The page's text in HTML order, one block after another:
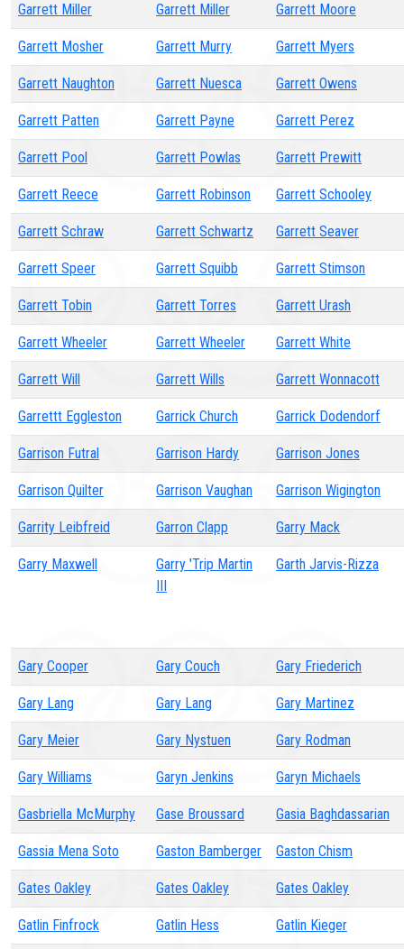
Garrett Miller Garrett Miller Garrett Moore
Garrett Mosher Garrett Murry Garrett Myers
Garrett Naughton Garrett Nuesca Garrett Owens
Garrett Patten Garrett Payne Garrett Perez
Garrett Pool Garrett Powlas Garrett Prewitt
Garrett Reece Garrett Robinson Garrett Schooley
Garrett Schraw Garrett Schwartz Garrett Seaver
Garrett Speer Garrett Squibb Garrett Stimson
Garrett Tobin Garrett Torres Garrett Urash
Garrett Wheeler Garrett Wheeler Garrett White
Garrett Will Garrett Wills Garrett Wonnacott
Garrettt Eggleston Garrick Church Garrick Dodendorf
Garrison Futral Garrison Hardy Garrison Jones
Garrison Quilter Garrison Vaughan Garrison Wigington
Garrity Leibfreid Garron Clapp Garry Mack
Garry Maxwell
Garry 'Trip Martin
III
Garth Jarvis-Rizza
Gary Cooper Gary Couch Gary Friederich
Gary Lang Gary Lang Gary Martinez
Gary Meier Gary Nystuen Gary Rodman
Gary Williams Garyn Jenkins Garyn Michaels
Gasbriella McMurphy Gase Broussard Gasia Baghdassarian
Gassia Mena Soto Gaston Bamberger Gaston Chism
Gates Oakley Gates Oakley Gates Oakley
Gatlin Finfrock Gatlin Hess Gatlin Kieger